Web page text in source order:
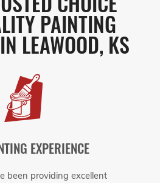
PAINTING
LEAWOOD, KS
EXPERIENCE
been providing excellent